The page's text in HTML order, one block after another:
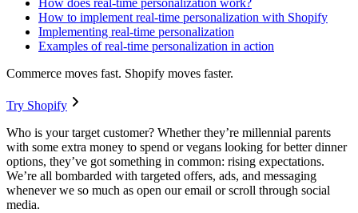
How does real-time personalization work?
How to implement real-time personalization with Shopify
Implementing real-time personalization
Examples of real-time personalization in action
Commerce moves fast. Shopify moves faster.
Try Shopify
Who is your target customer? Whether they’re millennial parents
with some extra money to spend or vegans looking for better dinner
options, they’ve got something in common: rising expectations.
We’re all bombarded with targeted offers, ads, and messaging
whenever we so much as open our email or scroll through social
media.